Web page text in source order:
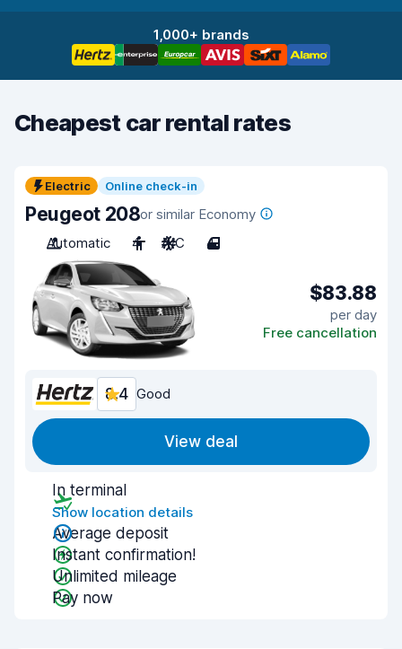
1,000+ brands
Cheapest car rental rates
Electric Online check-in
Peugeot 208or similar Economy
Automatic
4 A/C 4
$83.88
per day
Free cancellation
8.4 Good
View deal
In terminal
Show location details
Average deposit
Instant confirmation!
Unlimited mileage
Pay now